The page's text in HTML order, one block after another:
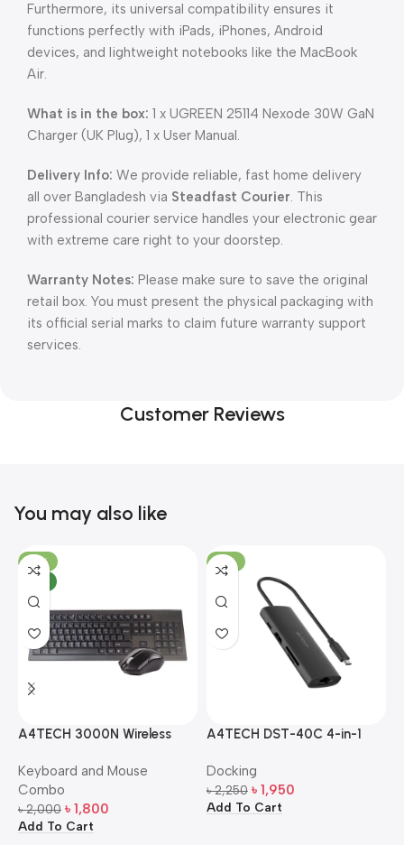
Furthermore, its universal compatibility ensures it
functions perfectly with iPads, iPhones, Android
devices, and lightweight notebooks like the MacBook
Air.
What is in the box: 1 x UGREEN 25114 Nexode 30W GaN
Charger (UK Plug), 1 x User Manual.
Delivery Info: We provide reliable, fast home delivery
all over Bangladesh via Steadfast Courier. This
professional courier service handles your electronic gear
with extreme care right to your doorstep.
Warranty Notes: Please make sure to save the original
retail box. You must present the physical packaging with
its official serial marks to claim future warranty support
services.
Customer Reviews
You may also like
-10%
A4TECH 3000N Wireless
Mouse Combo
Keyboard and Mouse
Combo
৳2,000 ৳ 1,800
Add To Cart
-13%
A4TECH DST-40C 4-in-1
Docking
৳2,250 ৳ 1,950
Add To Cart